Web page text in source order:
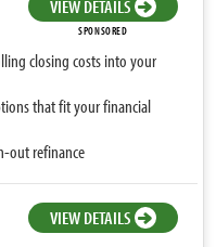
VIEW DETAILS
SPONSORED
closing costs into your
that fit your financial
out refinance
VIEW DETAILS